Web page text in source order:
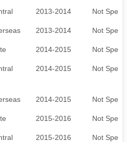
2013-2014 Not
2013-2014 Not
2014-2015 Not
2014-2015 Not
2014-2015 Not
2015-2016 Not
2015-2016 Not